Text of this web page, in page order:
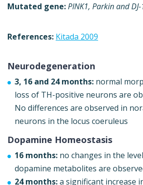
Mutated gene:PINK1, Parkin and DJ-
References: Kitada 2009
Neurodegeneration
3, 16 and 24 months: normal
loss of TH-positive neurons are
No differences are observed in
neurons in the locus coeruleus
Dopamine Homeostasis
16 months: no changes in the
dopamine metabolites are
24 months:a significant increase